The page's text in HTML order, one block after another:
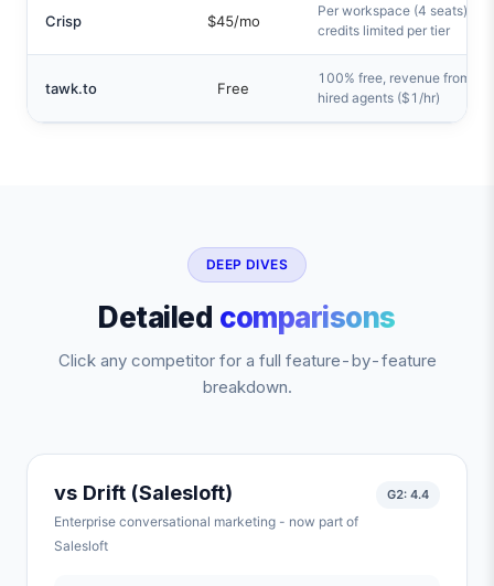
Crisp $45/mo
Per workspace (4 seats), AI
credits limited per tier
tawk.to Free
100% free, revenue from
hired agents ($1/hr)
DEEP DIVES
Detailed comparisons
Click any competitor for a full feature-by-feature
breakdown.
vs Drift (Salesloft)
Enterprise conversational marketing - now part of
Salesloft
G2: 4.4